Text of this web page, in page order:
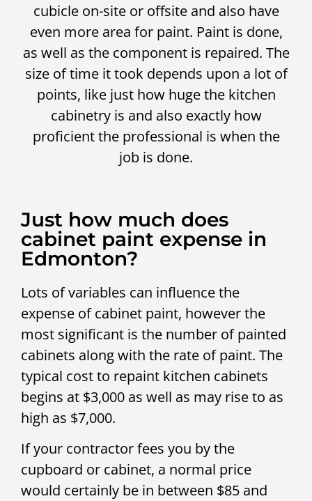
cubicle on-site or offsite and also have
even more area for paint. Paint is done,
as well as the component is repaired. The
size of time it took depends upon a lot of
points, like just how huge the kitchen
cabinetry is and also exactly how
proficient the professional is when the
job is done.
Just how much does
cabinet paint expense in
Edmonton?
Lots of variables can influence the
expense of cabinet paint, however the
most significant is the number of painted
cabinets along with the rate of paint. The
typical cost to repaint kitchen cabinets
begins at $3,000 as well as may rise to as
high as $7,000.
If your contractor fees you by the
cupboard or cabinet, a normal price
would certainly be in between $85 and